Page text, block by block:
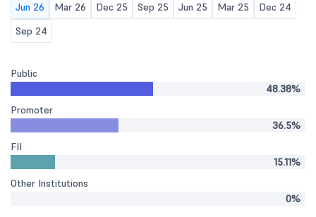
Jun 26 Mar 26 Dec 25 Sep 25 Jun 25 Mar 25
Dec 24
Sep 24
Public
48.38%
Promoter
36.5%
FII
15.11%
Other Institutions
0%